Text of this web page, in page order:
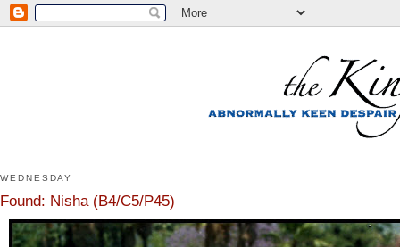
WEDNESDAY
Found: Nisha (B4/C5/P45)